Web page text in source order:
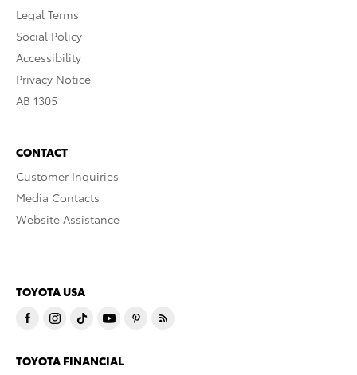
Legal Terms
Social Policy
Accessibility
Privacy Notice
AB 1305
CONTACT
Customer Inquiries
Media Contacts
Website Assistance
TOYOTA USA
TOYOTA FINANCIAL